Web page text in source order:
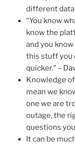
different
“You know
know the
and you
this stuff you
quicker.” –
Knowledge
mean we
one we are
outage, the
questions
It can be